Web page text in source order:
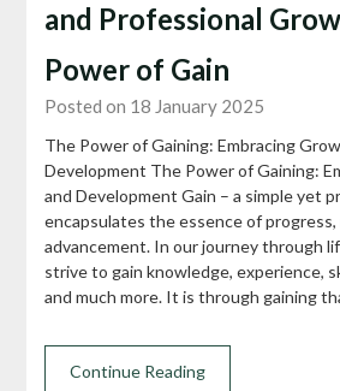
and Professional
Power of Gain
Posted on 18 January 2025
The Power of Gaining: Embracing
Development The Power of Gaining:
and Development Gain – a simple yet
encapsulates the essence of
advancement. In our journey through
strive to gain knowledge, experience,
and much more. It is through gaining
Continue Reading